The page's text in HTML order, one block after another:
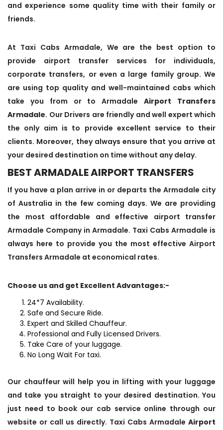
and experience some quality time with their family or
friends.
At Taxi Cabs Armadale, We are the best option to
provide airport transfer services for individuals,
corporate transfers, or even a large family group. We
are using top quality and well-maintained cabs which
take you from or to ArmadaleAirport Transfers
Armadale. Our Drivers are friendly and well expert which
the only aim is to provide excellent service to their
clients. Moreover, they always ensure that you arrive at
your desired destination on time without any delay.
BEST ARMADALE AIRPORT TRANSFERS
If you have a plan arrive in or departs the Armadale city
of Australia in the few coming days. We are providing
the most affordable and effective airport transfer
Armadale Company in Armadale. Taxi Cabs Armadale is
always here to provide you the most effective Airport
Transfers Armadale at economical rates.
Choose us and get Excellent Advantages:-
24*7 Availability.
Safe and Secure Ride.
Expert and Skilled Chauffeur.
Professional and Fully Licensed Drivers.
Take Care of your luggage.
No Long Wait For taxi.
Our chauffeur will help you in lifting with your luggage
and take you straight to your desired destination. You
just need to book our cab service online through our
website or call us directly. Taxi Cabs Armadale Airport